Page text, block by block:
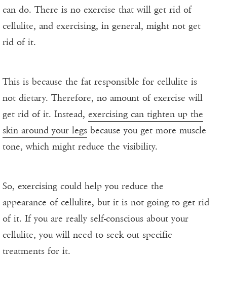
can do. There is no exercise that will get rid of
cellulite, and exercising, in general, might not get
rid of it.
This is because the fat responsible for cellulite is
not dietary. Therefore, no amount of exercise will
get rid of it. Instead, exercising can tighten up the
skin around your legs because you get more muscle
tone, which might reduce the visibility.
So, exercising could help you reduce the
appearance of cellulite, but it is not going to get rid
of it. If you are really self-conscious about your
cellulite, you will need to seek out specific
treatments for it.